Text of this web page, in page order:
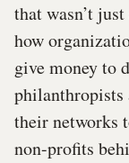
that wasn’t
how
give money to
philanthropists
their networks
non-profits